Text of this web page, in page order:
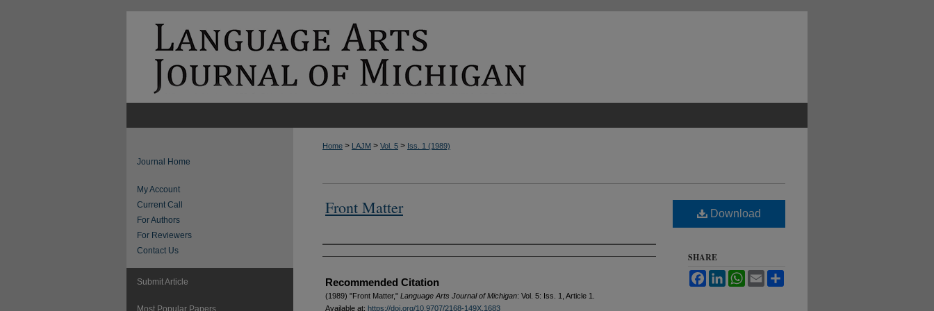
Home > LAJM > Vol. 5 > Iss. 1 (1989)
Front Matter
Authors
Recommended Citation
(1989) "Front Matter," Language Arts Journal of Michigan: Vol. 5: Iss. 1, Article 1.
Available at: https://doi.org/10.9707/2168-149X.1683
Download
SHARE
FacebookLinkedInWhatsApp
Email
Journal Home
My Account
Current Call
For Authors
For Reviewers
Contact Us
Submit Article
Most Popular Papers